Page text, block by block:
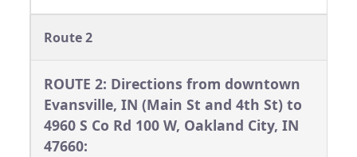
Route 2
ROUTE 2: Directions from downtown
Evansville, IN (Main St and 4th St) to
4960 S Co Rd 100 W, Oakland City, IN
47660: